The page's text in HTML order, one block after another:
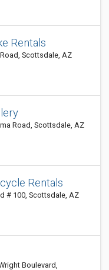
Rentals
Scottsdale, AZ
Road, Scottsdale, AZ
Rentals
# 100, Scottsdale, AZ
Boulevard,